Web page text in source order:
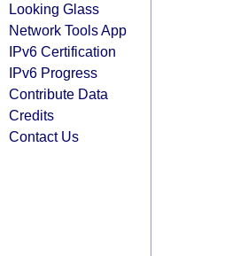
Looking Glass
Network Tools App
IPv6 Certification
IPv6 Progress
Contribute Data
Credits
Contact Us